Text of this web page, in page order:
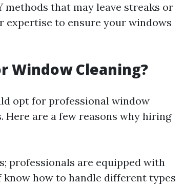
that may leave streaks or
expertise to ensure your windows
Window Cleaning?
opt for professional window
Here are a few reasons why hiring
professionals are equipped with
know how to handle different types